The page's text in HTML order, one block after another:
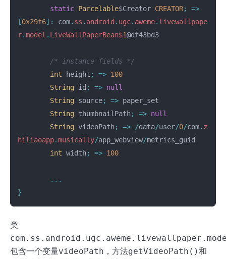
static Parcelable$Creator CREATOR;
=>
[0x29f6]: com. ss . android . ugc. aweme. livewallpape
r.model . LiveWallPaperBean$1@df43bd3
/* instance fields */
int
height ; => 100
String id ; => null
String source; => paper_set
String thumbnailPath; => null
String videoPath; => /data/user/0/com. z
hiliaoapp.musically/app_webview/metrics_guid
int width; => 100
...
}
类
包含一个变量videoPath ，方法getVideoPath()和